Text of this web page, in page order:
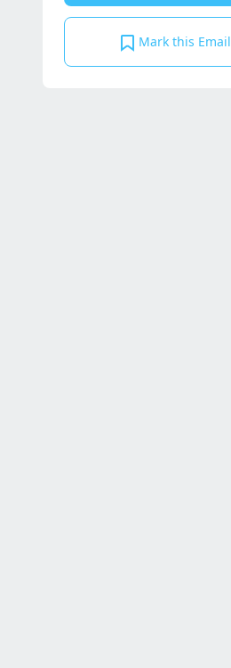
Mark this Email